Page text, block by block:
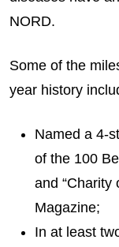
NORD.
Some of the
year history
Named a 4-
of the 100
and “Charity
Magazine;
In at least